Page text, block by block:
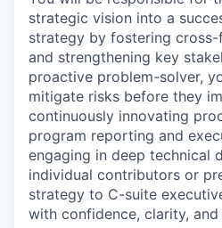
strategic vision into a
strategy by fostering
and strengthening key
proactive problem-solver,
mitigate risks before they
continuously innovating
program reporting and
engaging in deep technical
individual contributors or
strategy to C-suite
with confidence, clarity, and